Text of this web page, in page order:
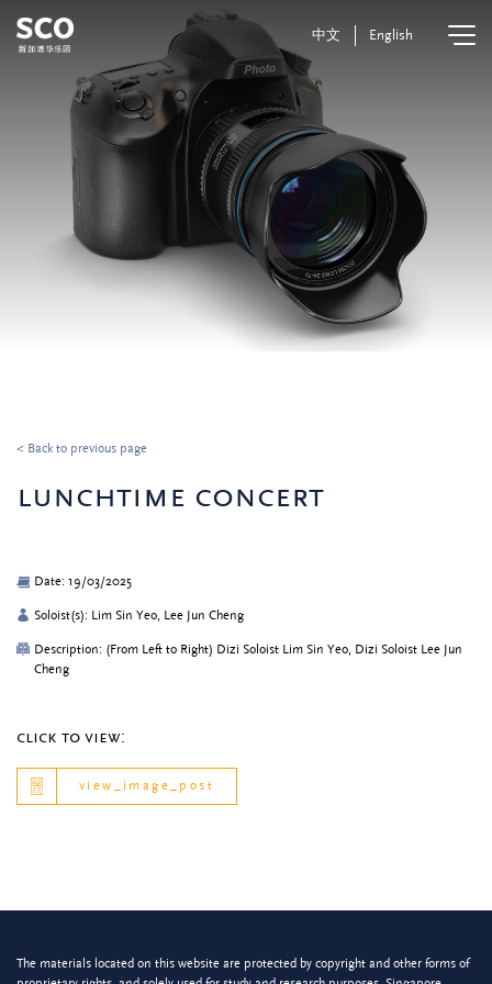
中文 English
< Back to previous page
lunchtime concert
Date: 19/03/2025
Soloist(s): Lim Sin Yeo, Lee Jun Cheng
Description: (From Left to Right) Dizi Soloist Lim Sin Yeo, Dizi Soloist Lee Jun
Cheng
click to view:
view_image_post
The materials located on this website are protected by copyright and other forms of